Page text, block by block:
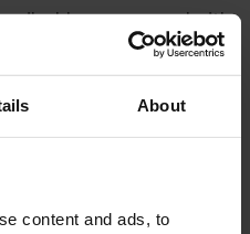
About
content and ads, to
address on record with
that will allow you to